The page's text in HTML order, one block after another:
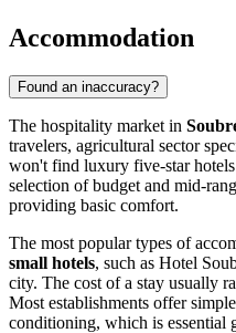
Accommodation
Found an inaccuracy?
The hospitality market in
travelers, agricultural sector
won't find luxury five-star
selection of budget and mid-
providing basic comfort.
The most popular types of
small hotels, such as Hotel
city. The cost of a stay usually
Most establishments offer
conditioning, which is essential